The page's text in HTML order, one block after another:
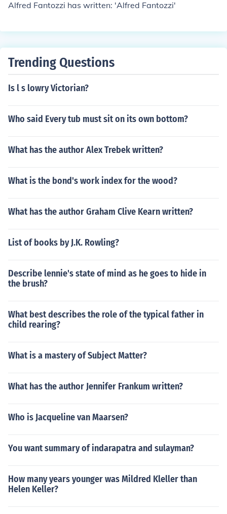
Alfred Fantozzi has written: 'Alfred Fantozzi'
Trending Questions
Is l s lowry Victorian?
Who said Every tub must sit on its own bottom?
What has the author Alex Trebek written?
What is the bond's work index for the wood?
What has the author Graham Clive Kearn written?
List of books by J.K. Rowling?
Describe lennie's state of mind as he goes to hide in
the brush?
What best describes the role of the typical father in
child rearing?
What is a mastery of Subject Matter?
What has the author Jennifer Frankum written?
Who is Jacqueline van Maarsen?
You want summary of indarapatra and sulayman?
How many years younger was Mildred Kleller than
Helen Keller?